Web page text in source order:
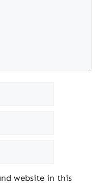
website in this